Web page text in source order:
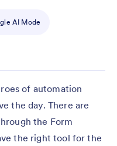
AI Mode
of automation
the day. There are
the Form
the right tool for the